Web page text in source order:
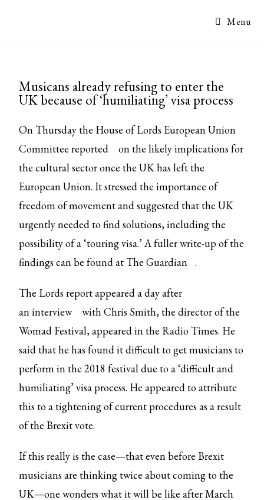
Menu
Musicans already refusing to enter the
UK because of ‘humiliating’ visa process
On Thursday the House of Lords European Union
Committeereported
on the likely implications for
the cultural sector once the UK has left the
European Union. It stressed the importance of
freedom of movement and suggested that the UK
urgently needed to find solutions, including the
possibility of a ‘touring visa.’ A fuller write-up of the
findings can be found at The Guardian .
The Lords report appeared a day after
aninterview
with Chris Smith, the director of the
Womad Festival, appeared in the Radio Times. He
said that he has found it difficult to get musicians to
perform in the 2018 festival due to a ‘difficult and
humiliating’ visa process. He appeared to attribute
this to a tightening of current procedures as a result
of the Brexit vote.
If this really is the case—that even before Brexit
musicians are thinking twice about coming to the
UK—one wonders what it will be like after March